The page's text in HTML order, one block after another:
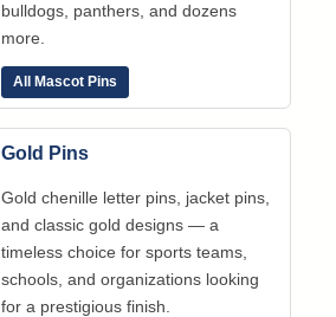
bulldogs, panthers, and dozens
more.
All Mascot Pins
Gold Pins
Gold chenille letter pins, jacket pins,
and classic gold designs — a
timeless choice for sports teams,
schools, and organizations looking
for a prestigious finish.